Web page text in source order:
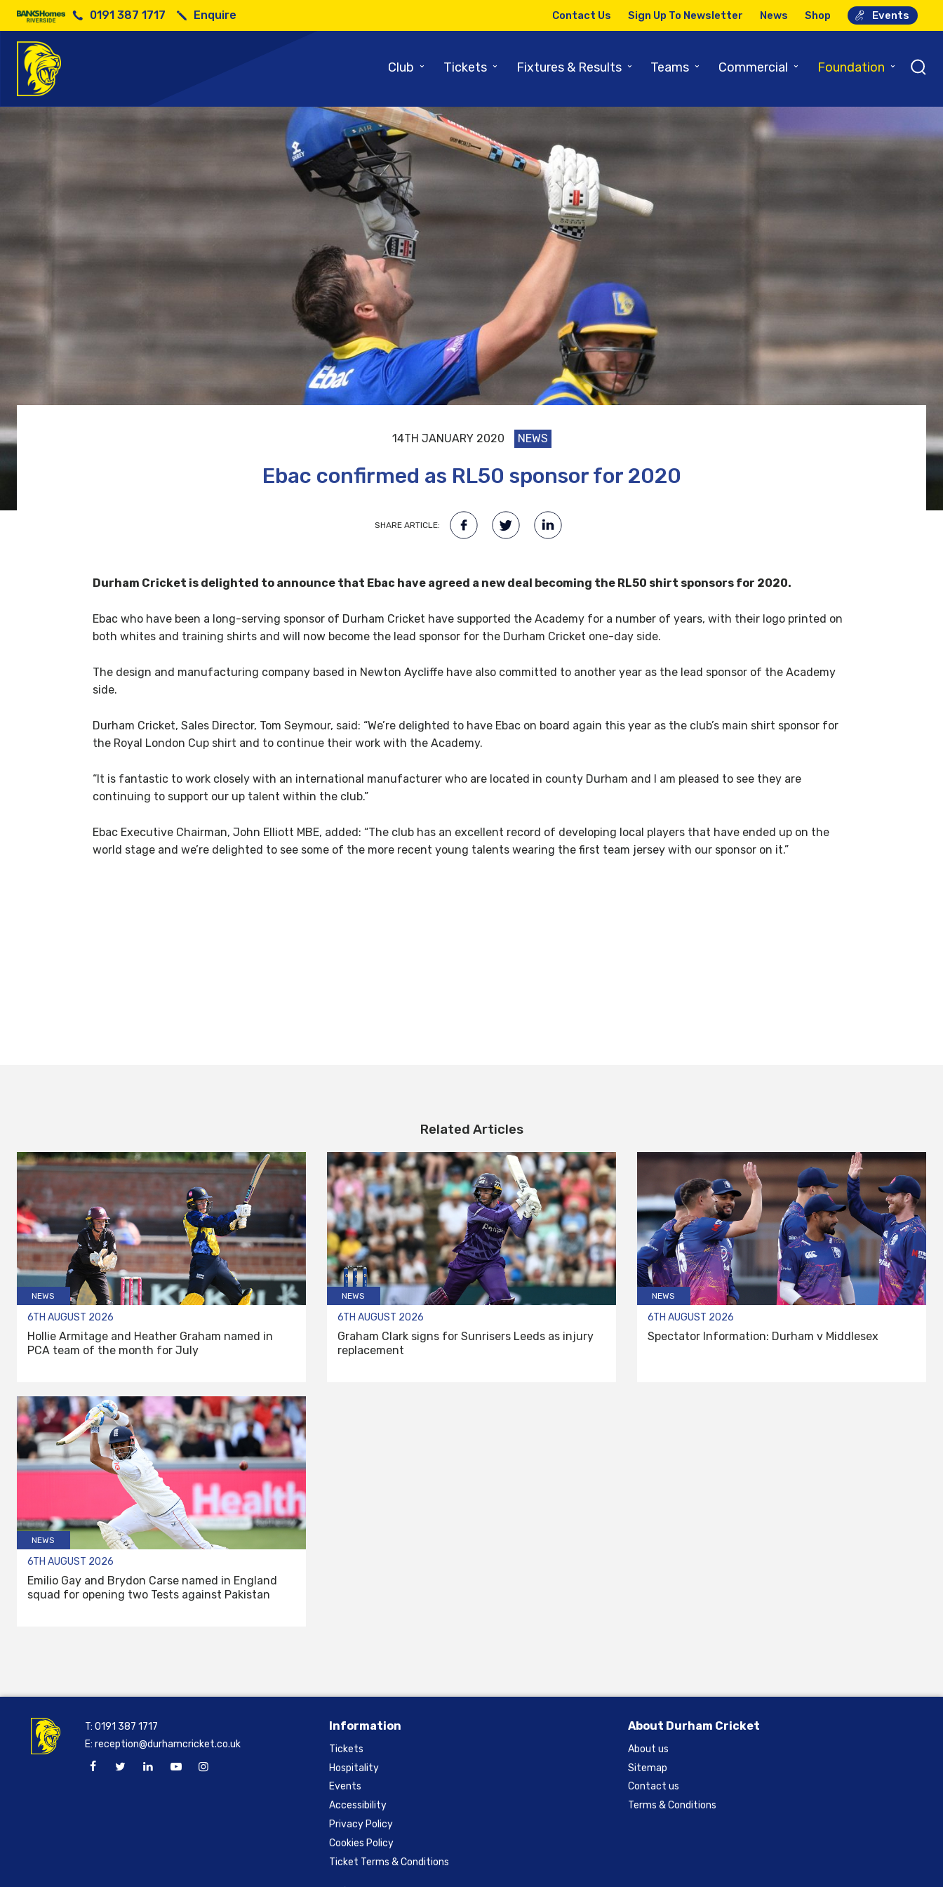
0191 387 1717 Enquire Contact Us Sign Up To Newsletter News Shop Events
Club ⌄ Tickets ⌄ Fixtures & Results ⌄ Teams ⌄ Commercial ⌄ Foundation ⌄
14TH JANUARY 2020 NEWS
Ebac confirmed as RL50 sponsor for 2020
SHARE ARTICLE:
Durham Cricket is delighted to announce that Ebac have agreed a new deal becoming the RL50 shirt sponsors for 2020.
Ebac who have been a long-serving sponsor of Durham Cricket have supported the Academy for a number of years, with their logo printed on
both whites and training shirts and will now become the lead sponsor for the Durham Cricket one-day side.
The design and manufacturing company based in Newton Aycliffe have also committed to another year as the lead sponsor of the Academy
side.
Durham Cricket, Sales Director, Tom Seymour, said: “We’re delighted to have Ebac on board again this year as the club’s main shirt sponsor for
the Royal London Cup shirt and to continue their work with the Academy.
“It is fantastic to work closely with an international manufacturer who are located in county Durham and I am pleased to see they are
continuing to support our up talent within the club.”
Ebac Executive Chairman, John Elliott MBE, added: “The club has an excellent record of developing local players that have ended up on the
world stage and we’re delighted to see some of the more recent young talents wearing the first team jersey with our sponsor on it.”
Related Articles
NEWS
6TH AUGUST 2026
Hollie Armitage and Heather Graham named in
PCA team of the month for July
NEWS
6TH AUGUST 2026
Graham Clark signs for Sunrisers Leeds as injury
replacement
NEWS
6TH AUGUST 2026
Spectator Information: Durham v Middlesex
NEWS
6TH AUGUST 2026
Emilio Gay and Brydon Carse named in England
squad for opening two Tests against Pakistan
Information
Tickets
Hospitality
Events
Accessibility
Privacy Policy
Cookies Policy
Ticket Terms & Conditions
About Durham Cricket
About us
Sitemap
Contact us
Terms & Conditions
T:0191 387 1717
E:reception@durhamcricket.co.uk